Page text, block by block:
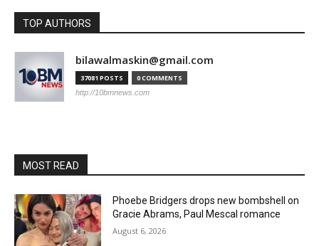
TOP AUTHORS
bilawalmaskin@gmail.com
37081 POSTS 0 COMMENTS
http://10bmnews.com
MOST READ
Phoebe Bridgers drops new bombshell on
Gracie Abrams, Paul Mescal romance
August 6, 2026